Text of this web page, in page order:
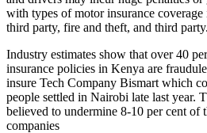
with types of motor insurance
third party, fire and theft, and third party.
Industry estimates show that over 40
insurance policies in Kenya are
insure Tech Company Bismart which
people settled in Nairobi late last year.
believed to undermine 8-10 per cent of
companies